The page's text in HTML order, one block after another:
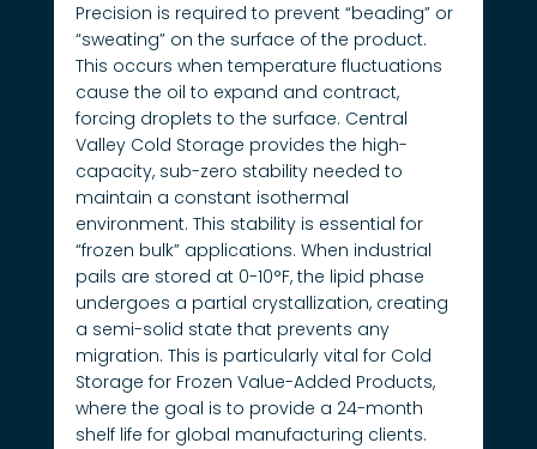
Precision is required to prevent “beading” or
“sweating” on the surface of the product.
This occurs when temperature fluctuations
cause the oil to expand and contract,
forcing droplets to the surface. Central
Valley Cold Storage provides the high-
capacity, sub-zero stability needed to
maintain a constant isothermal
environment. This stability is essential for
“frozen bulk” applications. When industrial
pails are stored at 0-10°F, the lipid phase
undergoes a partial crystallization, creating
a semi-solid state that prevents any
migration. This is particularly vital for Cold
Storage for Frozen Value-Added Products,
where the goal is to provide a 24-month
shelf life for global manufacturing clients.